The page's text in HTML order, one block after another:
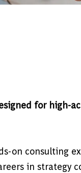
for high-
on consulting
in strategy